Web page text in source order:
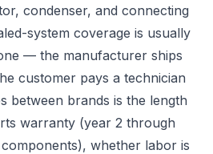
condenser, and connecting
system coverage is usually
— the manufacturer ships
customer pays a technician
between brands is the length
warranty (year 2 through
whether labor is